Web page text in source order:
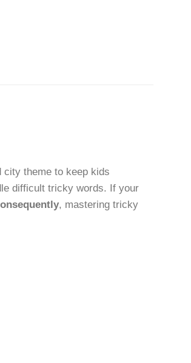
city theme to keep kids
difficult tricky words. If your
, mastering tricky